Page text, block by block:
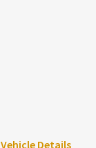
Vehicle Details